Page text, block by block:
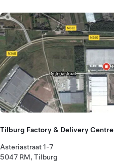
Tilburg Factory & Delivery Centre
Asteriastraat 1-7
5047 RM, Tilburg